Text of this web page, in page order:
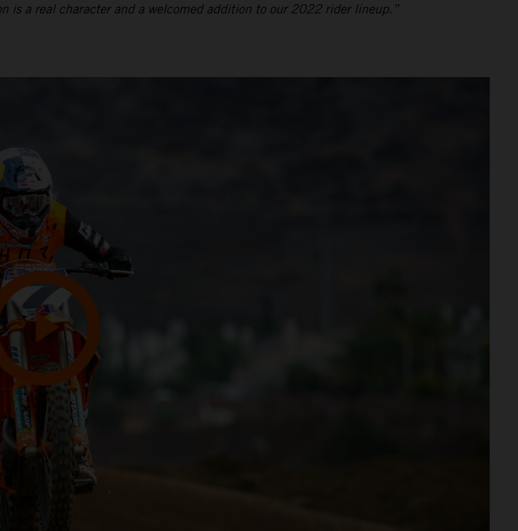
is a real character and a welcomed addition to our 2022 rider lineup.”